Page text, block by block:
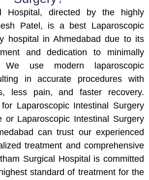
Hospital, directed by the highly
Patel, is a best Laparoscopic
hospital in Ahmedabad due to its
and dedication to minimally
We use modern laparoscopic
in accurate procedures with
less pain, and faster recovery.
Laparoscopic Intestinal Surgery
or Laparoscopic Intestinal Surgery
can trust our experienced
treatment and comprehensive
Surgical Hospital is committed
standard of treatment for the